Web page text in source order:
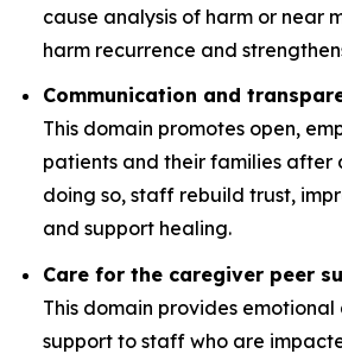
cause analysis of harm or near
harm recurrence and
Communication and
This domain promotes open,
patients and their families after
doing so, staff rebuild trust,
and support healing.
Care for the caregiver peer
This domain provides
support to staff who are